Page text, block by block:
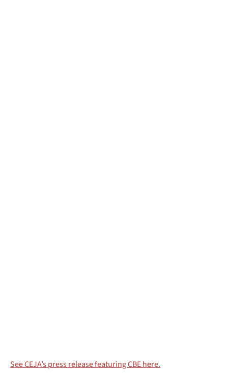
See CEJA’s press release featuring CBE here.